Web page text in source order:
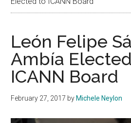
News
León Felipe
Ambía
ICANN Board
February 27, 2017 by Michele Neylon